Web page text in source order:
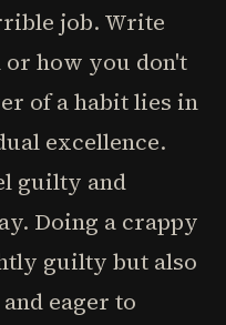
job. Write
or how you don't
of a habit lies in
excellence.
guilty and
Doing a crappy
guilty but also
eager to